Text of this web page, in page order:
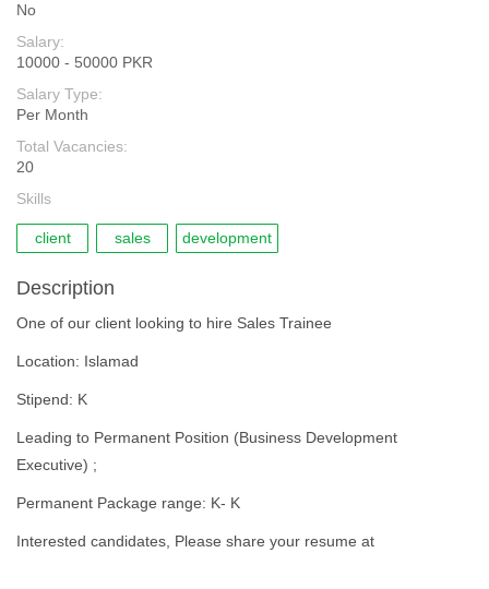
No
Salary:
10000 - 50000 PKR
Salary Type:
Per Month
Total Vacancies:
20
Skills
client sales development
Description
One of our client looking to hire Sales Trainee
Location: Islamad
Stipend: K
Leading to Permanent Position (Business Development
Executive) ;
Permanent Package range: K- K
Interested candidates, Please share your resume at